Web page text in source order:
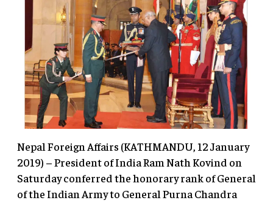
Nepal Foreign Affairs (KATHMANDU, 12 January
2019) – President of India Ram Nath Kovind on
Saturday conferred the honorary rank of General
of the Indian Army to General Purna Chandra